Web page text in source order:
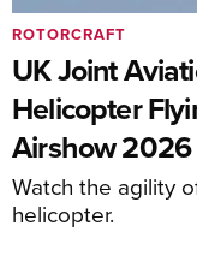
UK Joint
Helicopter
Airshow 2026
Watch the agility
helicopter.
ROTORCRAFT